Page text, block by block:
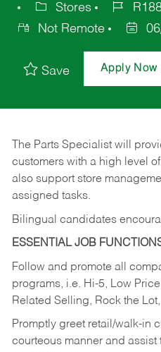
Stores
Not Remote
Save Apply Now
The Parts Specialist will
customers with a high level
also support store
assigned tasks.
Bilingual candidates
ESSENTIAL JOB
Follow and promote all
programs, i.e. Hi-5, Low
Related Selling, Rock the
Promptly greet retail/walk-in
courteous manner and assist